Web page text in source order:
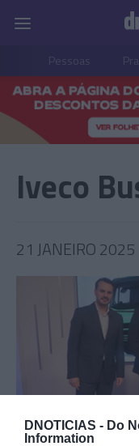
DNOTICIAS - Do
Information
Pessoas
Iveco
21 JANEIRO 2025